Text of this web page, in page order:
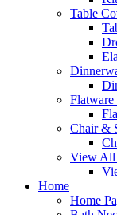
Table
Flatware
Chair &
View All
Home
Home